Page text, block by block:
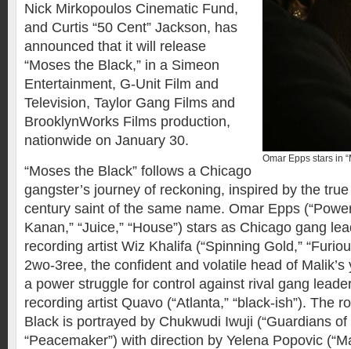
Omar Epps stars in
Nick Mirkopoulos Cinematic Fund,
and Curtis “50 Cent” Jackson, has
announced that it will release
“Moses the Black,” in a Simeon
Entertainment, G-Unit Film and
Television, Taylor Gang Films and
BrooklynWorks Films production,
nationwide on January 30.
“Moses the Black” follows a Chicago
gangster’s journey of reckoning, inspired by the
century saint of the same name. Omar Epps
Kanan,” “Juice,” “House”) stars as Chicago gang
recording artist Wiz Khalifa (“Spinning Gold,”
2wo-3ree, the confident and volatile head of
a power struggle for control against rival gang
recording artist Quavo (“Atlanta,” “black-ish”). The
Black is portrayed by Chukwudi Iwuji (“Guardians of
“Peacemaker”) with direction by Yelena Popovic